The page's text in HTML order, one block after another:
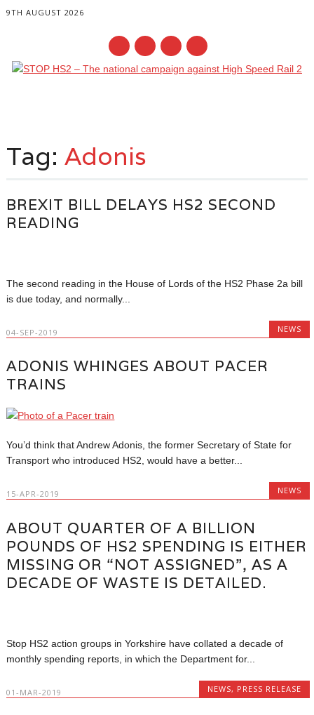
9TH AUGUST 2026
content
Tag: Adonis
BREXIT BILL DELAYS HS2 SECOND
READING
The second reading in the House of Lords of the HS2 Phase 2a bill
is due today, and normally...
04-SEP-2019 NEWS
ADONIS WHINGES ABOUT PACER
TRAINS
You’d think that Andrew Adonis, the former Secretary of State for
Transport who introduced HS2, would have a better...
15-APR-2019 NEWS
ABOUT QUARTER OF A BILLION
POUNDS OF HS2 SPENDING IS EITHER
MISSING OR “NOT ASSIGNED”, AS A
DECADE OF WASTE IS DETAILED.
Stop HS2 action groups in Yorkshire have collated a decade of
monthly spending reports, in which the Department for...
01-MAR-2019 NEWS, PRESS RELEASE